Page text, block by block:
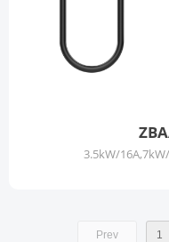
3.5kW/
Prev 1